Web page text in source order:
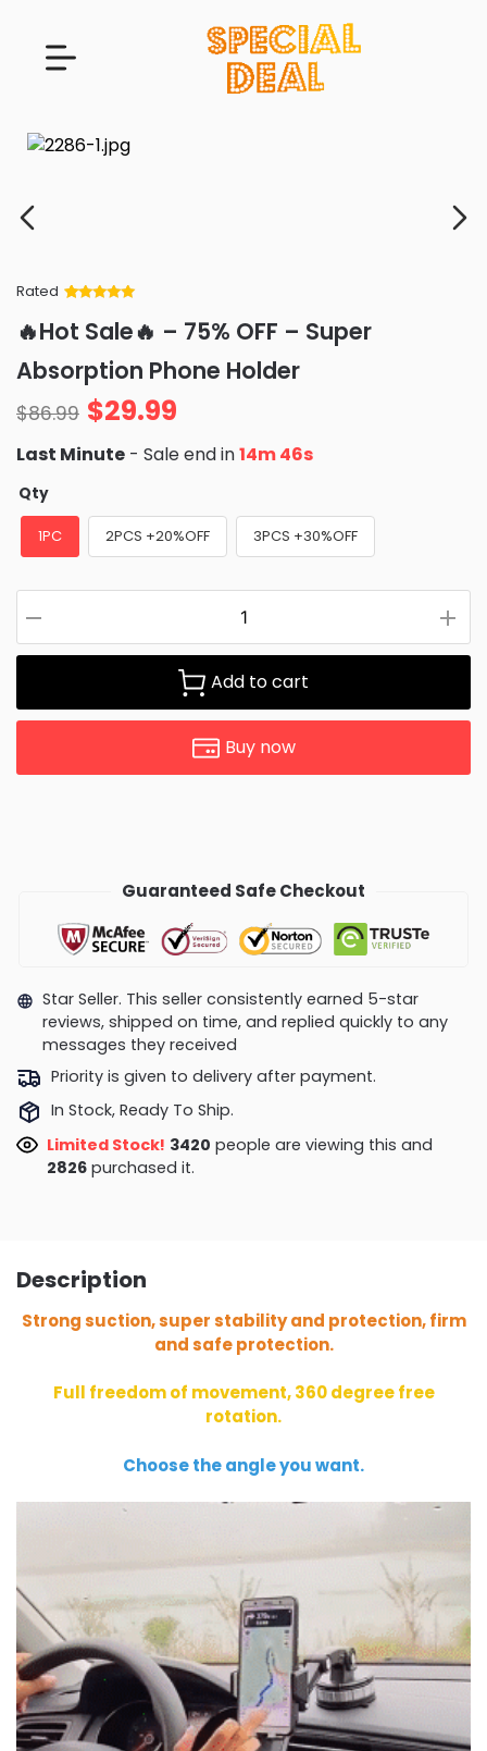
Rated
of 5 based
on
ratings
🔥Hot Sale🔥 – 75% OFF – Super
Absorption Phone Holder
$86.99 $29.99
Last Minute - Sale end in14m 45s
Qty
1PC 2PCS +20%OFF 3PCS +30%OFF
Add to cart
Buy now
Guaranteed Safe Checkout
Star Seller. This seller consistently earned 5-star
reviews, shipped on time, and replied quickly to any
messages they received
Priority is given to delivery after payment.
In Stock, Ready To Ship.
Limited Stock! 3078 people are viewing this and
2835purchased it.
Description
Strong suction, super stability and protection, firm
and safe protection.
Full freedom of movement, 360 degree free
rotation.
Choose the angle you want.